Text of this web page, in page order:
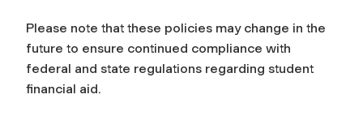
Please note that these policies may change in the
future to ensure continued compliance with
federal and state regulations regarding student
financial aid.